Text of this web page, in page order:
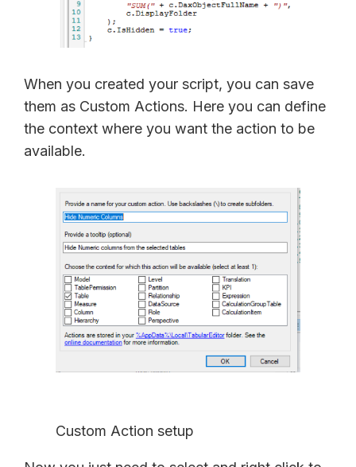
When you created your script, you can save
them as Custom Actions. Here you can define
the context where you want the action to be
available.
Custom Action setup